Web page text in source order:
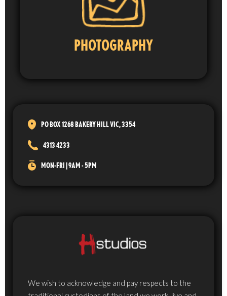
PHOTOGRAPHY
We wish to acknowledge and pay respects to the
PO BOX 1268 BAKERY HILL VIC, 3354
4313 4233
MON-FRI | 9AM - 5PM